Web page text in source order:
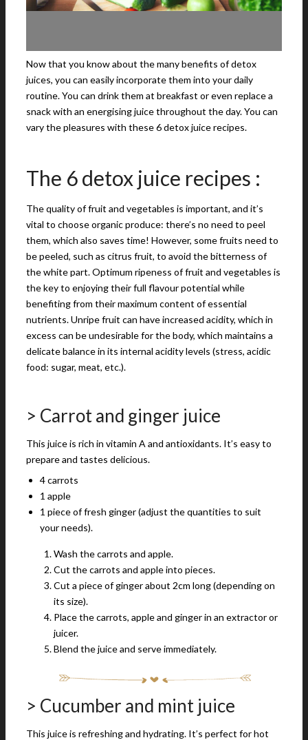
Now that you know about the many benefits of detox
juices, you can easily incorporate them into your daily
routine. You can drink them at breakfast or even replace a
snack with an energising juice throughout the day. You can
vary the pleasures with these 6 detox juice recipes.
The 6 detox juice recipes :
The quality of fruit and vegetables is important, and it’s
vital to choose organic produce: there’s no need to peel
them, which also saves time! However, some fruits need to
be peeled, such as citrus fruit, to avoid the bitterness of
the white part. Optimum ripeness of fruit and vegetables is
the key to enjoying their full flavour potential while
benefiting from their maximum content of essential
nutrients. Unripe fruit can have increased acidity, which in
excess can be undesirable for the body, which maintains a
delicate balance in its internal acidity levels (stress, acidic
food: sugar, meat, etc.).
> Carrot and ginger juice
This juice is rich in vitamin A and antioxidants. It’s easy to
prepare and tastes delicious.
4 carrots
1 apple
1 piece of fresh ginger (adjust the quantities to suit
your needs).
Wash the carrots and apple.
Cut the carrots and apple into pieces.
Cut a piece of ginger about 2cm long (depending on
its size).
Place the carrots, apple and ginger in an extractor or
juicer.
Blend the juice and serve immediately.
> Cucumber and mint juice
This juice is refreshing and hydrating. It’s perfect for hot